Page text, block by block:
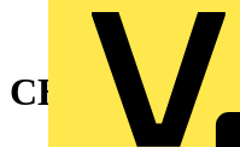
CHASE